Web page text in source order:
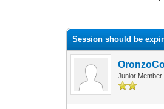
Session should be
Junior Member